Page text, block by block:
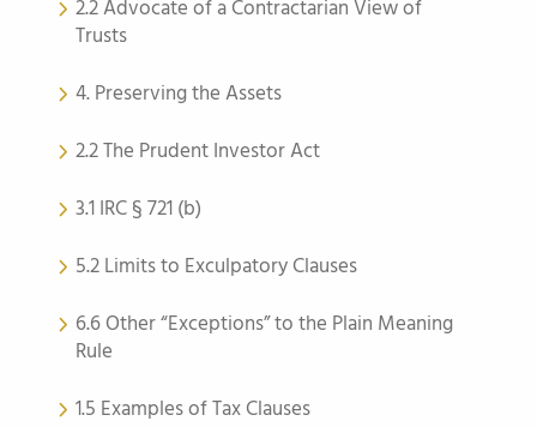
2.2 Advocate of a Contractarian View of
Trusts
4. Preserving the Assets
2.2 The Prudent Investor Act
3.1 IRC § 721 (b)
5.2 Limits to Exculpatory Clauses
6.6 Other “Exceptions” to the Plain Meaning
Rule
1.5 Examples of Tax Clauses